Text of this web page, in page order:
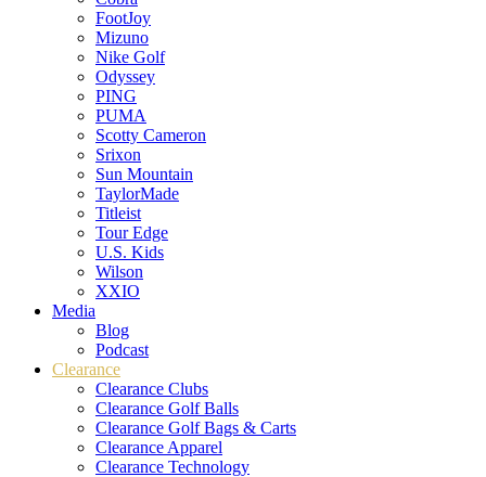
FootJoy
Mizuno
Nike Golf
Odyssey
PING
PUMA
Scotty Cameron
Srixon
Sun Mountain
TaylorMade
Titleist
Tour Edge
U.S. Kids
Wilson
XXIO
Media
Blog
Podcast
Clearance
Clearance Clubs
Clearance Golf Balls
Clearance Golf Bags & Carts
Clearance Apparel
Clearance Technology